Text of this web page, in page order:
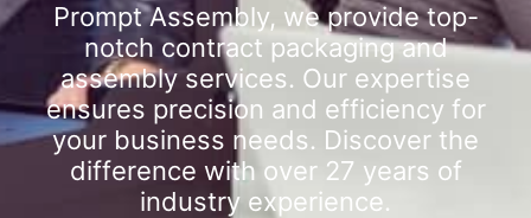
Prompt Assembly, we provide top-
notch contract packaging and
assembly services. Our expertise
ensures precision and efficiency for
your business needs. Discover the
difference with over 27 years of
industry experience.